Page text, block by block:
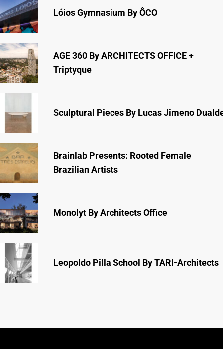
Lóios Gymnasium By ÔCO
AGE 360 By ARCHITECTS OFFICE +
Triptyque
Sculptural Pieces By Lucas Jimeno
Brainlab Presents: Rooted Female
Brazilian Artists
Monolyt By Architects Office
Leopoldo Pilla School By TARI-Architects